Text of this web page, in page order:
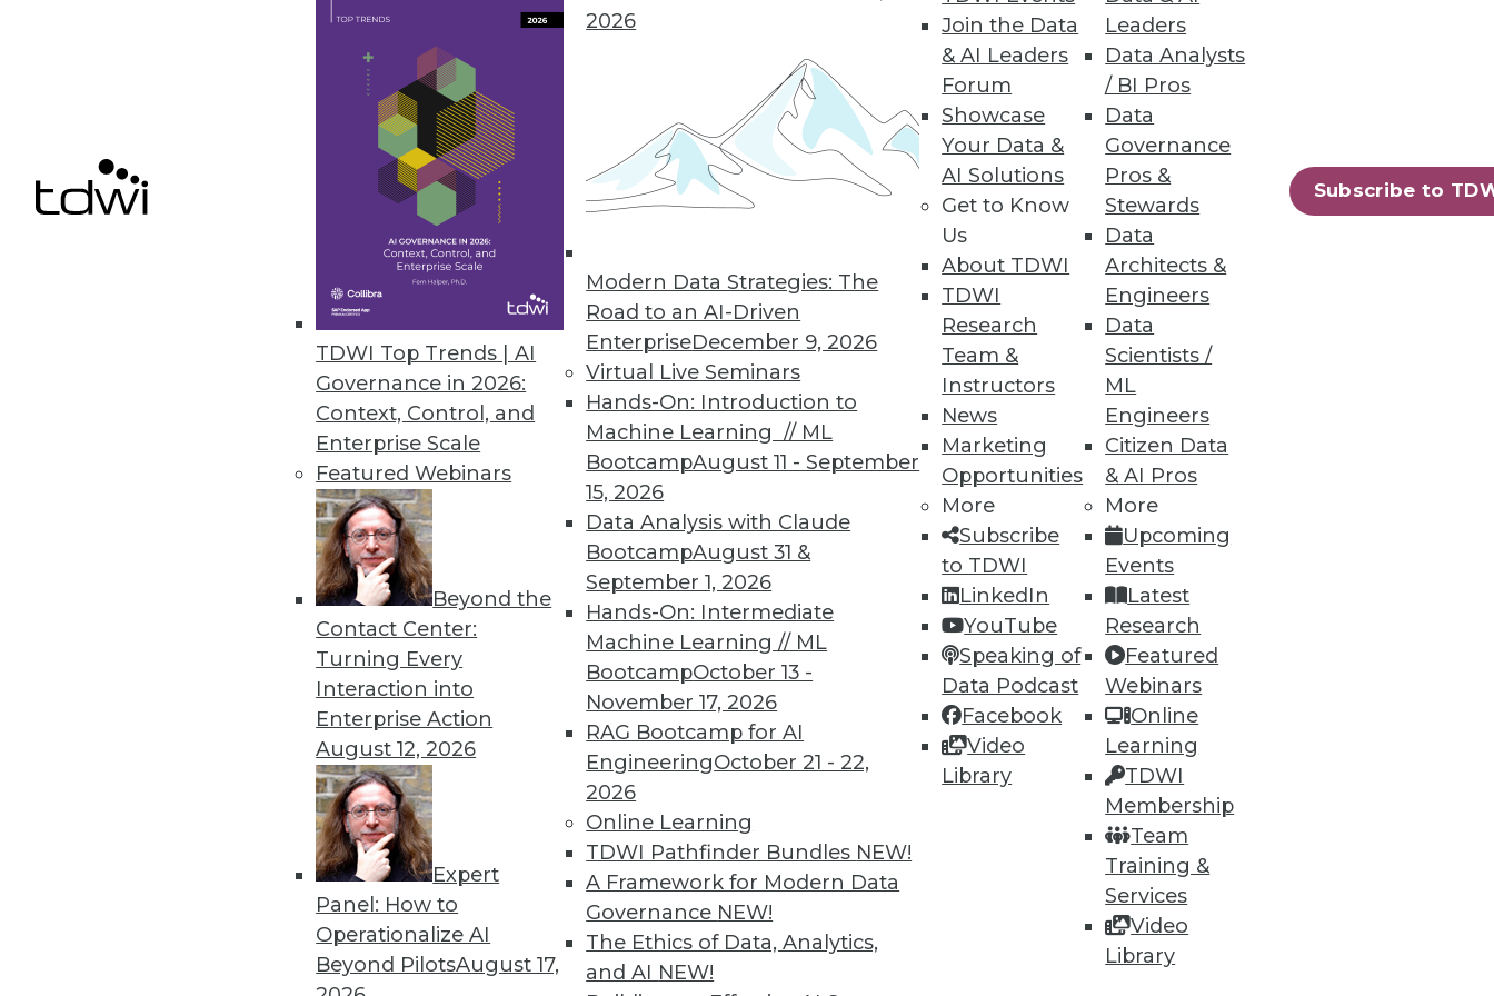
TDWI Top Trends | AI
Governance in 2026:
Context, Control, and
Enterprise Scale
Featured Webinars
Beyond the
Contact Center:
Turning Every
Interaction into
Enterprise Action
August 12, 2026
Expert
Panel: How to
Operationalize AI
Beyond PilotsAugust 17,
2026
Modern Data Strategies: The
Road to an AI-Driven
EnterpriseDecember 9, 2026
Virtual Live Seminars
Hands-On: Introduction to
Machine Learning // ML
BootcampAugust 11 - September
15, 2026
Data Analysis with Claude
BootcampAugust 31 &
September 1, 2026
Hands-On: Intermediate
Machine Learning // ML
BootcampOctober 13 -
November 17, 2026
RAG Bootcamp for AI
EngineeringOctober 21 - 22,
2026
Online Learning
TDWI Pathfinder Bundles NEW!
A Framework for Modern Data
Governance NEW!
The Ethics of Data, Analytics,
and AI NEW!
Join the Data
& AI Leaders
Forum
Showcase
Your Data &
AI Solutions
Get to Know
Us
About TDWI
TDWI
Research
Team &
Instructors
News
Marketing
Opportunities
More
Subscribe
to TDWI
LinkedIn
YouTube
Speaking of
Data Podcast
Facebook
Video
Library
Leaders
Data Analysts
/ BI Pros
Data
Governance
Pros &
Stewards
Data
Architects &
Engineers
Data
Scientists /
ML
Engineers
Citizen Data
& AI Pros
More
Upcoming
Events
Latest
Research
Featured
Webinars
Online
Learning
TDWI
Membership
Team
Training &
Services
Video
Library
Subscribe to
Astera Software Releases New Agile Data Warehouse Automation Tool
Astera DW Builder designed to minimize the complexity in the stages of the data warehousing process -- from
gathering requirements to deployment.
Denodo Reveals Results of Latest Annual Cloud-Use Survey
Hybrid-cloud deployment remains the most popular choice; multicloud management skills in high demand.
May 18, 2021
« previous 38 39 41 42 43 44 46 48 next »
TDWI MEMBERSHIP
Get immediate access to training
discounts, video library, research, and
more.
Find the right level of Membership for you.
Learn More